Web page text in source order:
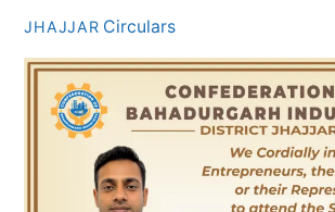
JHAJJAR Circulars